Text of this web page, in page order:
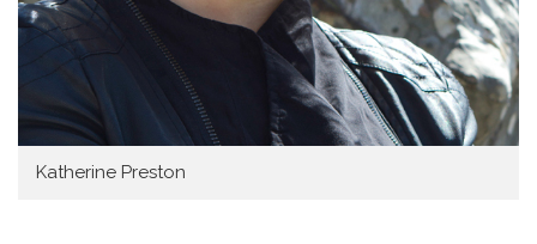
Katherine Preston